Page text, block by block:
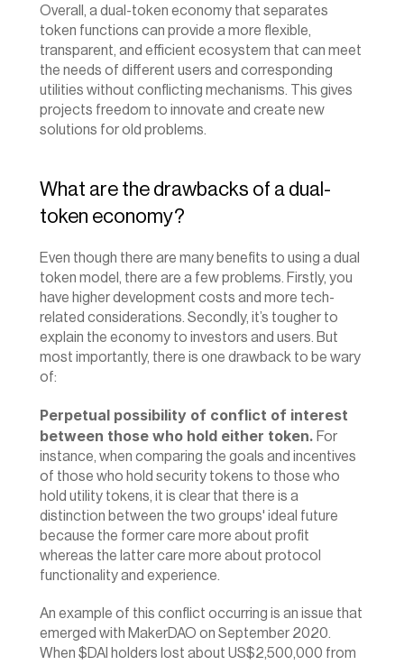
‍Overall, a dual-token economy that separates
token functions can provide a more flexible,
transparent, and efficient ecosystem that can meet
the needs of different users and corresponding
utilities without conflicting mechanisms. This gives
projects freedom to innovate and create new
solutions for old problems.
What are the drawbacks of a dual-
token economy?
Even though there are many benefits to using a dual
token model, there are a few problems. Firstly, you
have higher development costs and more tech-
related considerations. Secondly, it’s tougher to
explain the economy to investors and users. But
most importantly, there is one drawback to be wary
of:
Perpetual possibility of conflict of interest
between those who hold either token. For
instance, when comparing the goals and incentives
of those who hold security tokens to those who
hold utility tokens, it is clear that there is a
distinction between the two groups' ideal future
because the former care more about profit
whereas the latter care more about protocol
functionality and experience.
‍An example of this conflict occurring is an issue that
emerged with MakerDAO on September 2020.
When $DAI holders lost about US$2,500,000 from